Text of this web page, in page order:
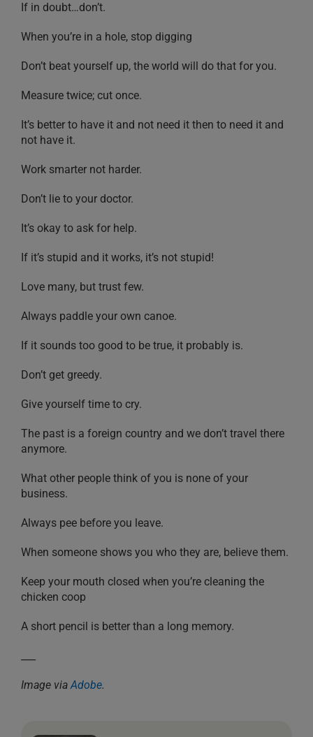
If in doubt…don’t.
When you’re in a hole, stop digging
Don’t beat yourself up, the world will do that for you.
Measure twice; cut once.
It’s better to have it and not need it then to need it and
not have it.
Work smarter not harder.
Don’t lie to your doctor.
It’s okay to ask for help.
If it’s stupid and it works, it’s not stupid!
Love many, but trust few.
Always paddle your own canoe.
If it sounds too good to be true, it probably is.
Don’t get greedy.
Give yourself time to cry.
The past is a foreign country and we don’t travel there
anymore.
What other people think of you is none of your
business.
Always pee before you leave.
When someone shows you who they are, believe them.
Keep your mouth closed when you’re cleaning the
chicken coop
A short pencil is better than a long memory.
Image viaAdobe.